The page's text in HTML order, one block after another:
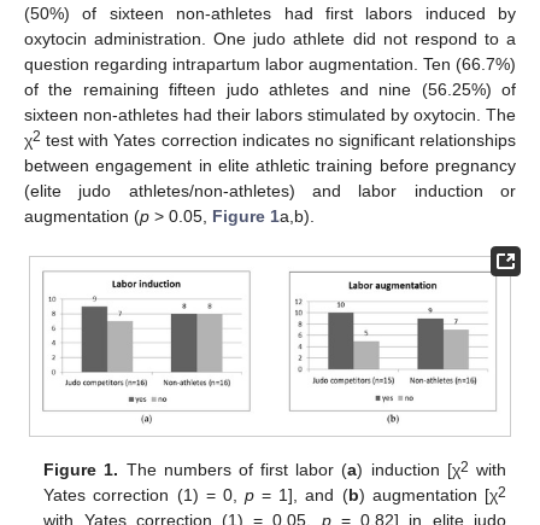
(50%) of sixteen non-athletes had first labors induced by
oxytocin administration. One judo athlete did not respond to a
question regarding intrapartum labor augmentation. Ten (66.7%)
of the remaining fifteen judo athletes and nine (56.25%) of
sixteen non-athletes had their labors stimulated by oxytocin. The
χ2 test with Yates correction indicates no significant relationships
between engagement in elite athletic training before pregnancy
(elite judo athletes/non-athletes) and labor induction or
augmentation (p > 0.05, Figure 1a,b).
Figure 1. The numbers of first labor (a) induction [χ2 with
Yates correction (1) = 0,p = 1], and (b) augmentation [χ2
with Yates correction (1) = 0.05, p= 0.82] in elite judo